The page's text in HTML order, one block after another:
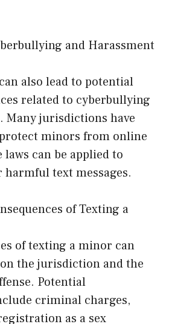
and Harassment
also lead to potential
related to cyberbullying
Many jurisdictions have
minors from online
laws can be applied to
text messages.
of Texting a
of texting a minor can
the jurisdiction and the
Potential
criminal charges,
as a sex